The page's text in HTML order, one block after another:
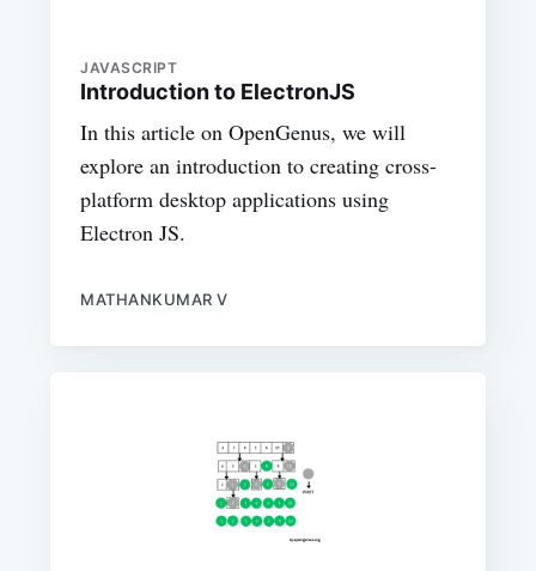
JAVASCRIPT
Introduction to ElectronJS
In this article on OpenGenus, we will
explore an introduction to creating cross-
platform desktop applications using
Electron JS.
MATHANKUMAR V